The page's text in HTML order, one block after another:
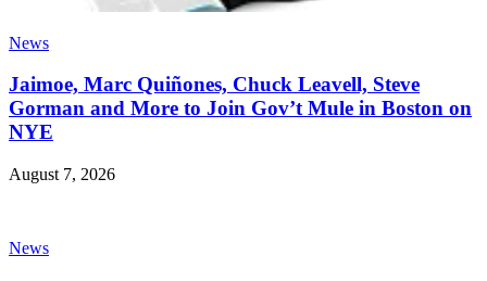
News
Jaimoe, Marc Quiñones, Chuck Leavell, Steve
Gorman and More to Join Gov’t Mule in Boston on
NYE
August 7, 2026
News